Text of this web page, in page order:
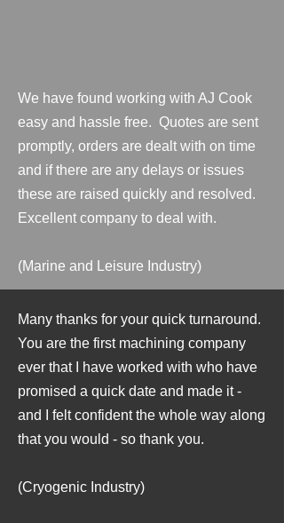
We have found working with AJ Cook
easy and hassle free. Quotes are sent
promptly, orders are dealt with on time
and if there are any delays or issues
these are raised quickly and resolved.
Excellent company to deal with.
(Marine and Leisure Industry)
Many thanks for your quick turnaround.
You are the first machining company
ever that I have worked with who have
promised a quick date and made it -
and I felt confident the whole way along
that you would - so thank you.
(Cryogenic Industry)